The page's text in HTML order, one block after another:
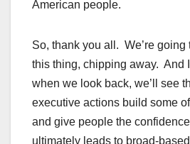
American people.
So, thank you all. We’re going
this thing, chipping away. And
when we look back, we’ll see
executive actions build some
and give people the
ultimately leads to broad-